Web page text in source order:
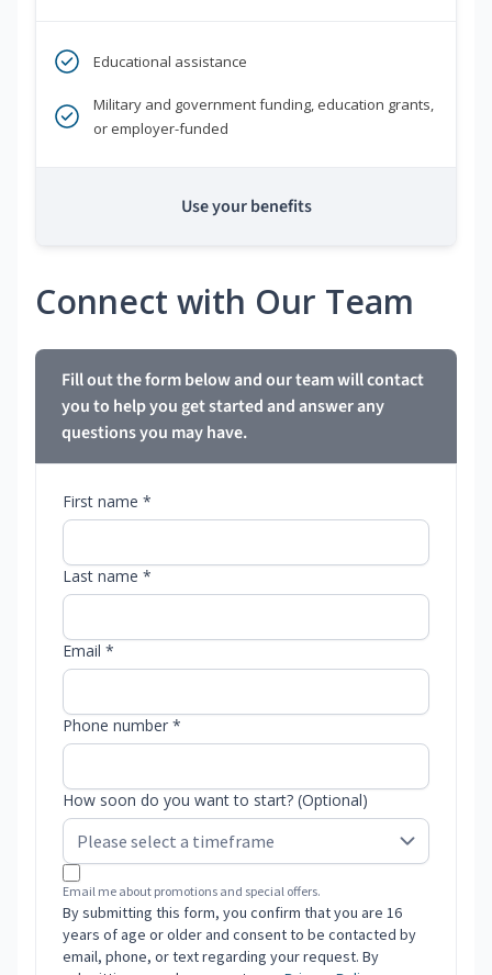
Educational assistance
Military and government funding, education grants,
or employer-funded
Use your benefits
Connect with Our Team
Fill out the form below and our team will contact
you to help you get started and answer any
questions you may have.
First name *
Last name *
Email *
Phone number *
How soon do you want to start? (Optional)
Email me about promotions and special offers.
By submitting this form, you confirm that you are 16
years of age or older and consent to be contacted by
email, phone, or text regarding your request. By